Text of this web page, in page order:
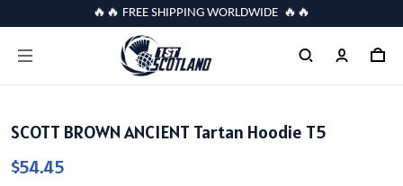
🔥🔥 FREE SHIPPING WORLDWIDE 🔥🔥
SCOTT BROWN ANCIENT Tartan Hoodie T5
$54.45